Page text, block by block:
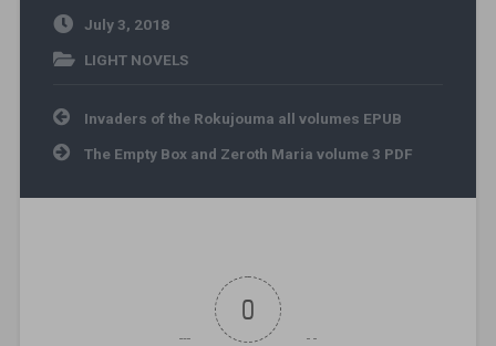
July 3, 2018
LIGHT NOVELS
Post navigation
Invaders of the Rokujouma all volumes EPUB
The Empty Box and Zeroth Maria volume 3 PDF
0